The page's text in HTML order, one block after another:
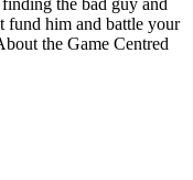
the bad guy and
fund him and battle your
the Game Centred